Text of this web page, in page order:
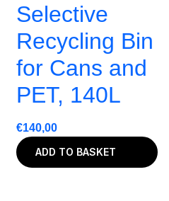
Selective
Recycling Bin
for Cans and
PET, 140L
€140,00
ADD TO BASKET